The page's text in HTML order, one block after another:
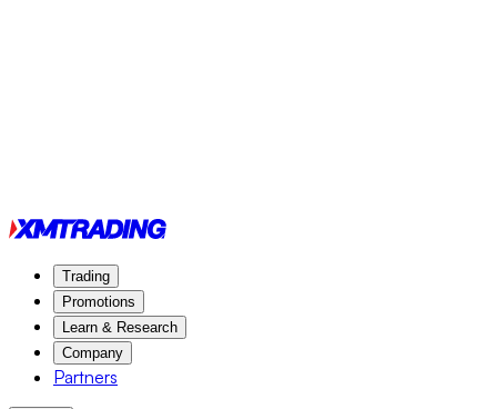
Trading
Promotions
Learn & Research
Company
Partners